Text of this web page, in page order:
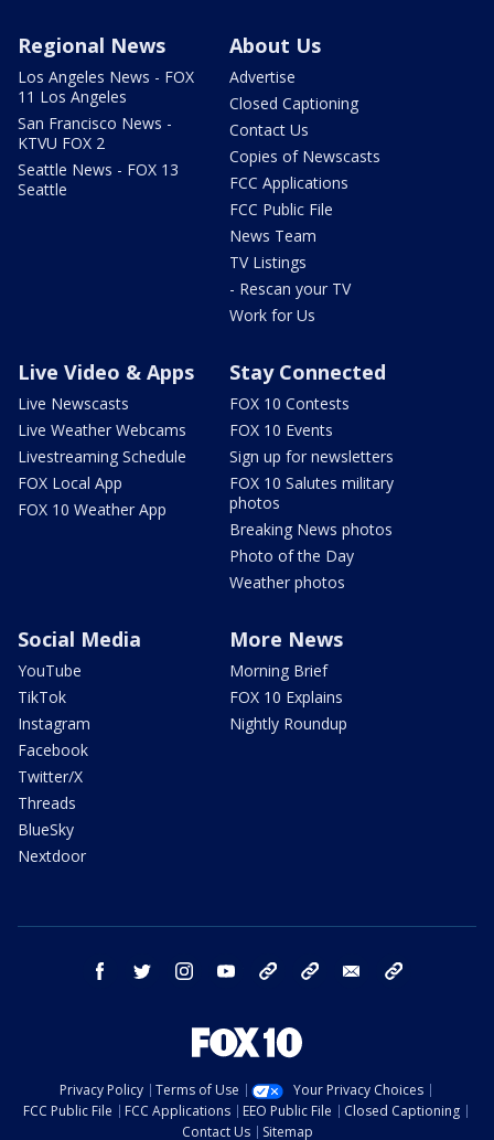
Regional News
Los Angeles News - FOX
11 Los Angeles
San Francisco News -
KTVU FOX 2
Seattle News - FOX 13
Seattle
About Us
Advertise
Closed Captioning
Contact Us
Copies of Newscasts
FCC Applications
FCC Public File
News Team
TV Listings
- Rescan your TV
Work for Us
Live Video & Apps
Live Newscasts
Live Weather Webcams
Livestreaming Schedule
FOX Local App
FOX 10 Weather App
Stay Connected
FOX 10 Contests
FOX 10 Events
Sign up for newsletters
FOX 10 Salutes military
photos
Breaking News photos
Photo of the Day
Weather photos
Social Media
YouTube
TikTok
Instagram
Facebook
Twitter/X
Threads
BlueSky
Nextdoor
More News
Morning Brief
FOX 10 Explains
Nightly Roundup
facebook twitter instagram youtube bluesky email
Privacy Policy Terms of Use
Your Privacy Choices
FCC Public File
FCC Applications EEO Public File
Closed Captioning
Contact Us
Sitemap